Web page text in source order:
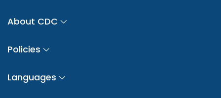
About CDC
Policies
Languages